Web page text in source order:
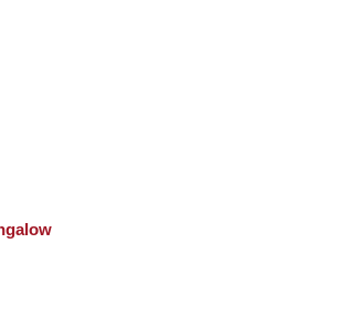
weeds. Behind them
on the subject past
and on what